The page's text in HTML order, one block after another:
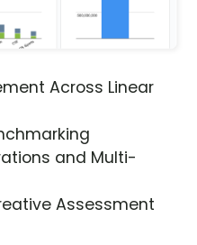
Across Linear
and Multi-
Assessment